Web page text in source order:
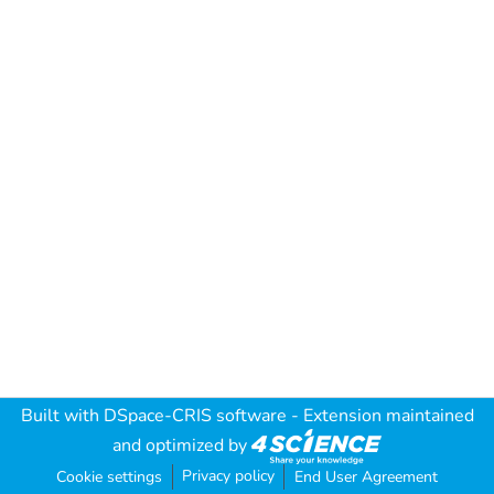
Built with DSpace-CRIS software - Extension maintained
and optimized by
Cookie settings Privacy policy End User Agreement